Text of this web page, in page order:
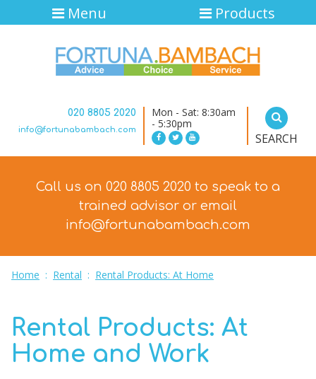
020 8805 2020
info@fortunabambach.com
Mon - Sat: 8:30am
- 5:30pm
SEARCH
Menu Products
Call us on 020 8805 2020 to speak to a
trained advisor or email
info@fortunabambach.com
Home : Rental : Rental Products: At Home
Rental Products: At
Home and Work